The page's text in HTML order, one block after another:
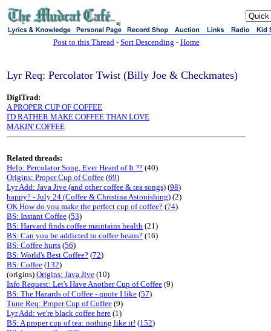
sj
Post to this Thread- Sort Descending - Home
Lyr Req: Percolator Twist (Billy Joe & Checkmates)
DigiTrad:
A PROPER CUP OF COFFEE
I'D RATHER MAKE COFFEE THAN LOVE
MAKIN' COFFEE
Related threads:
Help: Percolator Song, Ever Heard of It ?? (40)
Origins: Proper Cup of Coffee (69)
Lyr Add: Java Jive (and other coffee & tea songs) (98)
happy? - July 24 (Coffee & Christina Astonishing) (2)
OK How do you make the perfect cup of coffee? (74)
BS: Instant Coffee (53)
BS: Harvard finds coffee maintains health (21)
BS: Can you be addicted to coffee beans? (16)
BS: Coffee hurts (56)
BS: World's Best Coffee? (72)
BS: Coffee (132)
(origins) Origins: Java Jive (10)
Info Request: Let's Have Another Cup of Coffee (9)
BS: The Hazards of Coffee - quote I like (57)
Tune Req: Proper Cup of Coffee (9)
Lyr Add: we're black coffee here (1)
BS: A proper cup of tea: nothing like it! (152)